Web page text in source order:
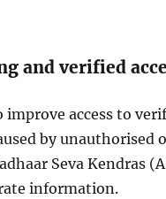
and verified
access to
by unauthorised
Seva Kendras
information.